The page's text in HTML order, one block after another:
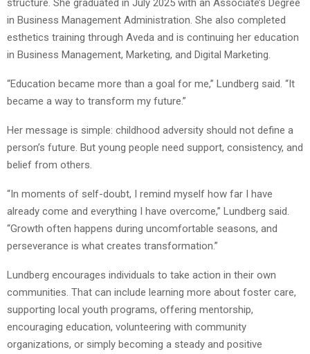
structure. She graduated in July 2025 with an Associate’s Degree
in Business Management Administration. She also completed
esthetics training through Aveda and is continuing her education
in Business Management, Marketing, and Digital Marketing.
“Education became more than a goal for me,” Lundberg said. “It
became a way to transform my future.”
Her message is simple: childhood adversity should not define a
person’s future. But young people need support, consistency, and
belief from others.
“In moments of self-doubt, I remind myself how far I have
already come and everything I have overcome,” Lundberg said.
“Growth often happens during uncomfortable seasons, and
perseverance is what creates transformation.”
Lundberg encourages individuals to take action in their own
communities. That can include learning more about foster care,
supporting local youth programs, offering mentorship,
encouraging education, volunteering with community
organizations, or simply becoming a steady and positive